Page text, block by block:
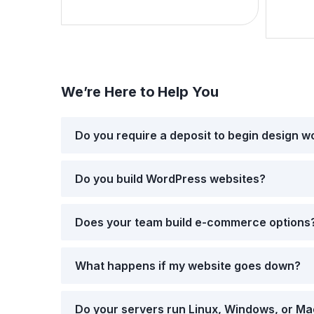
We’re Here to Help You
Do you require a deposit to begin design
Do you build WordPress websites?
Does your team build e-commerce
What happens if my website goes down?
Do your servers run Linux, Windows, or